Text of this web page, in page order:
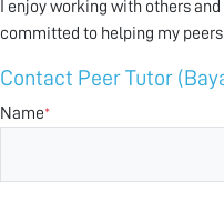
I enjoy working with others
committed to helping my
Contact Peer Tutor
Name*